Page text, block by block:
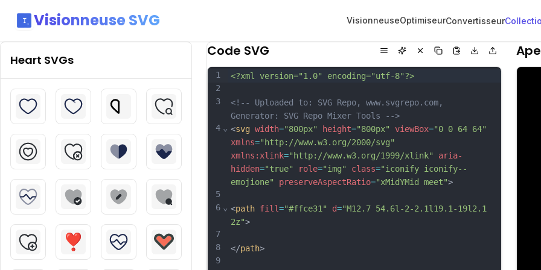
Visionneuse SVG VisionneuseOptimiseurConvertisseur
Heart SVGs
Code SVG
1
2
3
4
5
6
7
8
9
⌄
⌄
<?xml version="1.0" encoding="utf-8"?>
<!-- Uploaded to: SVG Repo, www.svgrepo.com,
Generator: SVG Repo Mixer Tools -->
<svg width="800px" height="800px" viewBox="0 0 64 64"
xmlns="http://www.w3.org/2000/svg"
xmlns:xlink="http://www.w3.org/1999/xlink"
aria-
hidden="true" role="img" class="iconify iconify--
emojione"
preserveAspectRatio="xMidYMid meet">
<path fill="#ffce31" d="M12.7 54.6l-2-2.1l19.1-19l2.1
2z">
</path>